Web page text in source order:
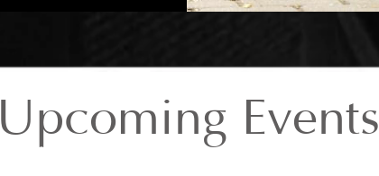
Upcoming Events